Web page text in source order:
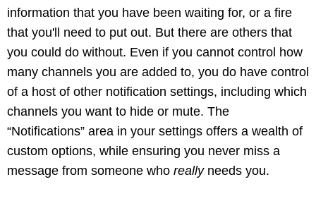
information that you have been waiting for, or a fire
that you'll need to put out. But there are others that
you could do without. Even if you cannot control how
many channels you are added to, you do have control
of a host of other notification settings, including which
channels you want to hide or mute. The
“Notifications” area in your settings offers a wealth of
custom options, while ensuring you never miss a
message from someone who reallyneeds you.